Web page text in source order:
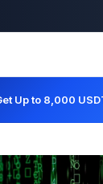
Up to 8,000